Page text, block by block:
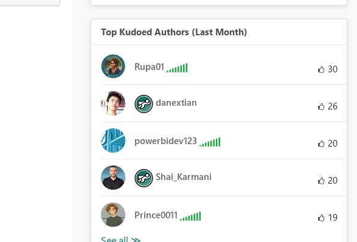
Top Kudoed Authors (Last Month)
Rupa01 30
danextian 26
powerbidev123 20
Shai_Karmani 20
Prince0011 19